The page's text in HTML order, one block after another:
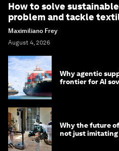
How to solve
problem and tackle
Maximiliano Frey
August 4, 2026
Why agentic
frontier for AI
Why the future
not just imitating